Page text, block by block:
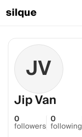
silque
JV
Jip Van
0
followers
0
following